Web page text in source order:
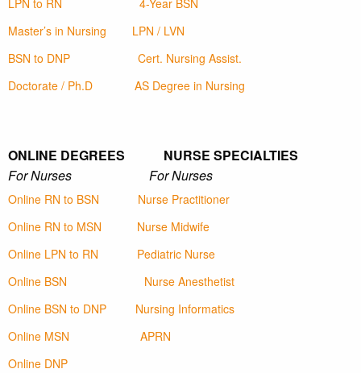
LPN to RN
4-Year BSN
Master’s in Nursing
LPN / LVN
BSN to DNP
Cert. Nursing Assist.
Doctorate / Ph.D
AS Degree in Nursing
ONLINE DEGREES NURSE SPECIALTIES
For Nurses For Nurses
Online RN to BSN
Nurse Practitioner
Online RN to MSN
Nurse Midwife
Online LPN to RN
Pediatric Nurse
Online BSN
Nurse Anesthetist
Online BSN to DNP
Nursing Informatics
Online MSN
APRN
Online DNP